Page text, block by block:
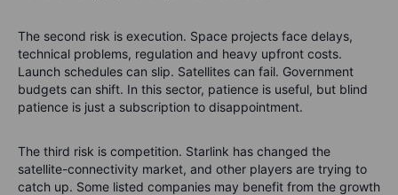
The second risk is execution. Space projects face delays,
technical problems, regulation and heavy upfront costs.
Launch schedules can slip. Satellites can fail. Government
budgets can shift. In this sector, patience is useful, but blind
patience is just a subscription to disappointment.
The third risk is competition. Starlink has changed the
satellite-connectivity market, and other players are trying to
catch up. Some listed companies may benefit from the growth